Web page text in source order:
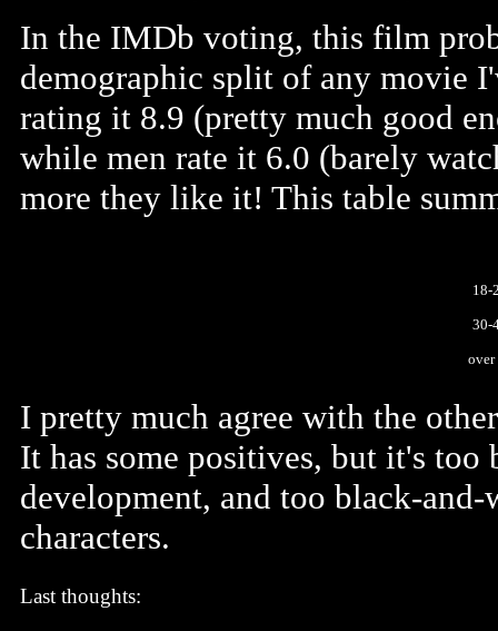
In the IMDb voting, this film
demographic split of any movie
rating it 8.9 (pretty much good
while men rate it 6.0 (barely
more they like it! This table
18-
30-
over
I pretty much agree with the
It has some positives, but it's
development, and too black-
characters.
Last thoughts: